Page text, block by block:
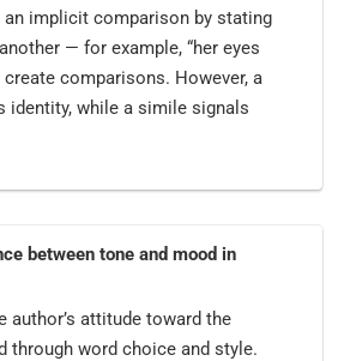
an implicit comparison by stating
— for example, “her eyes
create comparisons. However, a
identity, while a simile signals
between tone and mood in
author’s attitude toward the
through word choice and style.